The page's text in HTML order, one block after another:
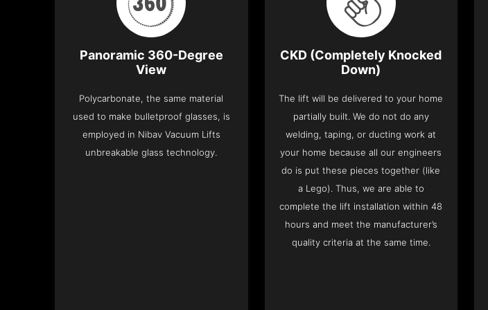
Panoramic 360-Degree
View
Polycarbonate, the same material
used to make bulletproof glasses, is
employed in Nibav Vacuum Lifts
unbreakable glass technology.
CKD (Completely Knocked
Down)
The lift will be delivered to your home
partially built. We do not do any
welding, taping, or ducting work at
your home because all our engineers
do is put these pieces together (like
a Lego). Thus, we are able to
complete the lift installation within 48
hours and meet the manufacturer’s
quality criteria at the same time.